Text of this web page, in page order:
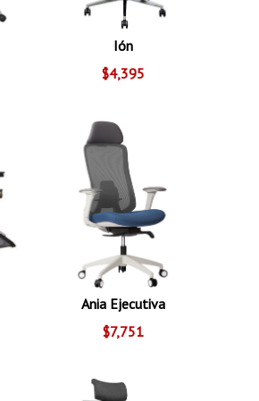
Ión
$4,395
Ania Ejecutiva
$7,751